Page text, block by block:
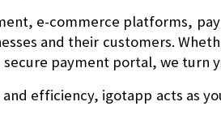
e-commerce platforms,
and their customers.
payment portal, we turn
efficiency, igotapp acts as